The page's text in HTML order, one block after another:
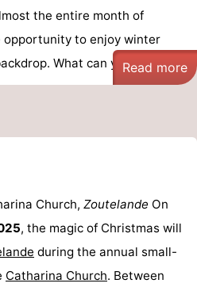
the entire month of
opportunity to enjoy winter
What can you ...Read more
Church, Zoutelande On
, the magic of Christmas will
during the annual small-
Catharina Church. Between